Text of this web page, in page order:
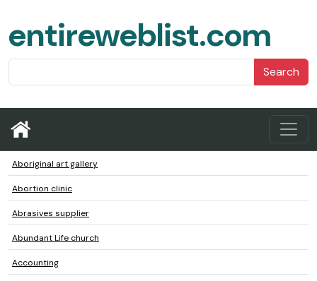
entireweblist.com
Search
Aboriginal art gallery
Abortion clinic
Abrasives supplier
Abundant Life church
Accounting